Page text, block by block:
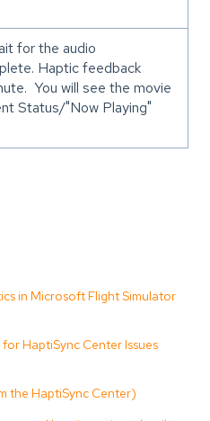
for the audio
Haptic feedback
You will see the movie
Status/"Now Playing"
in Microsoft Flight Simulator
HaptiSync Center Issues
the HaptiSync Center)